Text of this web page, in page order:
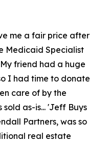
me a fair price after
Medicaid Specialist
friend had a huge
I had time to donate
care of by the
sold as-is... 'Jeff Buys
Partners, was so
real estate